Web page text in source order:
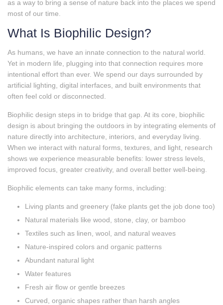
as a way to bring a sense of nature back into the places we spend
most of our time.
What Is Biophilic Design?
As humans, we have an innate connection to the natural world.
Yet in modern life, plugging into that connection requires more
intentional effort than ever. We spend our days surrounded by
artificial lighting, digital interfaces, and built environments that
often feel cold or disconnected.
Biophilic design steps in to bridge that gap. At its core, biophilic
design is about bringing the outdoors in by integrating elements of
nature directly into architecture, interiors, and everyday living.
When we interact with natural forms, textures, and light, research
shows we experience measurable benefits: lower stress levels,
improved focus, greater creativity, and overall better well‑being.
Biophilic elements can take many forms, including:
Living plants and greenery (fake plants get the job done too)
Natural materials like wood, stone, clay, or bamboo
Textiles such as linen, wool, and natural weaves
Nature‑inspired colors and organic patterns
Abundant natural light
Water features
Fresh air flow or gentle breezes
Curved, organic shapes rather than harsh angles